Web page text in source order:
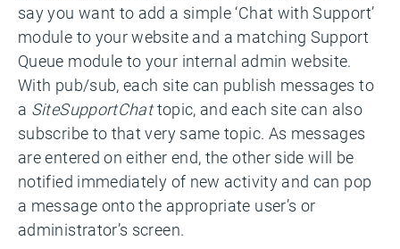
say you want to add a simple ‘Chat with Support’
module to your website and a matching Support
Queue module to your internal admin website.
With pub/sub, each site can publish messages to
a SiteSupportChattopic, and each site can also
subscribe to that very same topic. As messages
are entered on either end, the other side will be
notified immediately of new activity and can pop
a message onto the appropriate user’s or
administrator’s screen.